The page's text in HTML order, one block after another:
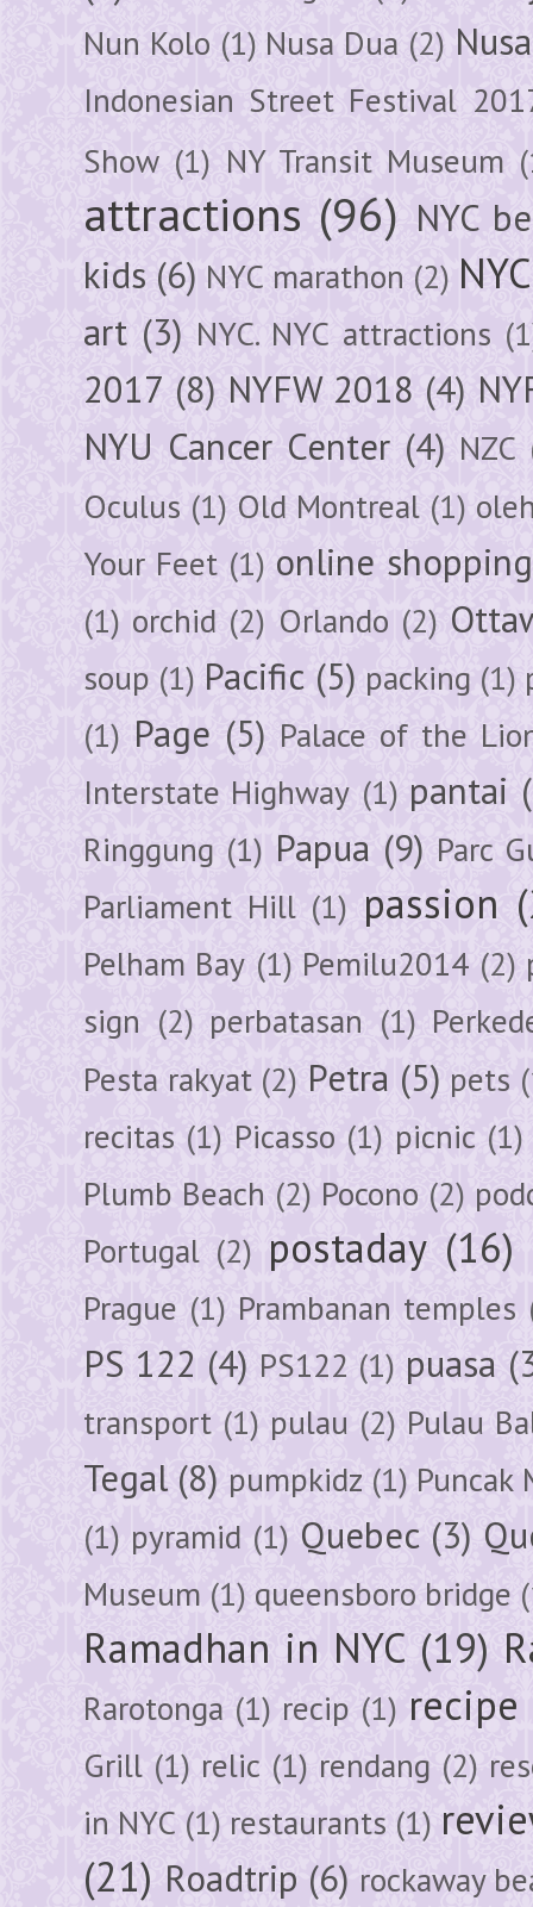
Nun Kolo (1) Nusa Dua (2)
Indonesian Street Festival
Show (1) NY Transit Museum
attractions (96) NYC
kids (6) NYC marathon (2)
art (3) NYC. NYC attractions
2017 (8) NYFW 2018 (4)
NYU Cancer Center (4) NZC
Oculus (1) Old Montreal (1)
Your Feet (1) online shopping
(1) orchid (2) Orlando (2)
soup (1) Pacific (5) packing (1)
(1) Page (5) Palace of the
Interstate Highway (1) pantai
Ringgung (1) Papua (9) Parc
Parliament Hill (1) passion
Pelham Bay (1) Pemilu2014 (2)
sign (2) perbatasan (1)
Pesta rakyat (2) Petra (5) pets
recitas (1) Picasso (1) picnic (1)
Plumb Beach (2) Pocono (2)
Portugal (2) postaday (16)
Prague (1) Prambanan temples
PS 122 (4) PS122 (1) puasa
transport (1) pulau (2) Pulau
Tegal (8) pumpkidz (1) Puncak
(1) pyramid (1) Quebec (3)
Museum (1) queensboro bridge
Ramadhan in NYC (19)
Rarotonga (1) recip (1) recipe
Grill (1) relic (1) rendang (2)
in NYC (1) restaurants (1)
(21) Roadtrip (6) rockaway